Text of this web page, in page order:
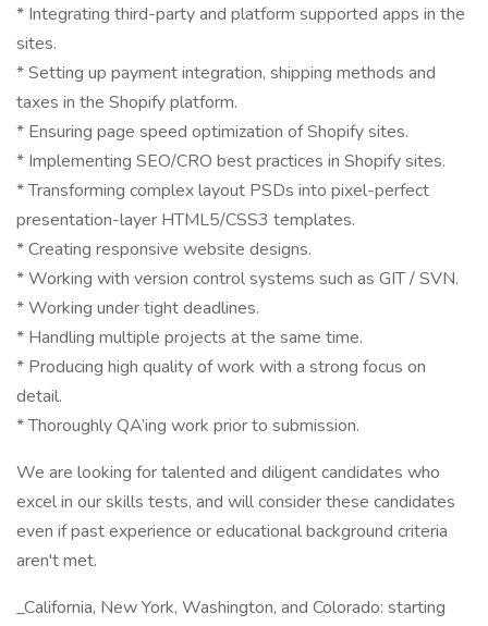
* Integrating third-party and platform supported apps in the
sites.
* Setting up payment integration, shipping methods and
taxes in the Shopify platform.
* Ensuring page speed optimization of Shopify sites.
* Implementing SEO/CRO best practices in Shopify sites.
* Transforming complex layout PSDs into pixel-perfect
presentation-layer HTML5/CSS3 templates.
* Creating responsive website designs.
* Working with version control systems such as GIT / SVN.
* Working under tight deadlines.
* Handling multiple projects at the same time.
* Producing high quality of work with a strong focus on
detail.
* Thoroughly QA’ing work prior to submission.
We are looking for talented and diligent candidates who
excel in our skills tests, and will consider these candidates
even if past experience or educational background criteria
aren't met.
_California, New York, Washington, and Colorado: starting